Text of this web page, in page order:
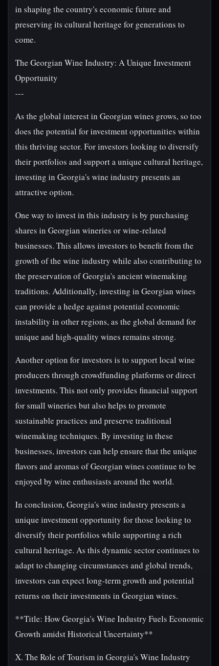
in shaping the country's economic future and
preserving its cultural heritage for generations to
come.
The Georgian Wine Industry: A Unique Investment
Opportunity
---
As the global interest in Georgian wines grows, so too
does the potential for investment opportunities within
this thriving sector. For investors looking to diversify
their portfolios and support a unique cultural heritage,
investing in Georgia's wine industry presents an
attractive option.
One way to invest in this industry is by purchasing
shares in Georgian wineries or wine-related
businesses. This allows investors to benefit from the
growth of the wine industry while also contributing to
the preservation of Georgia's ancient winemaking
traditions. Additionally, investing in Georgian wines
can provide a hedge against potential economic
instability in other regions, as the global demand for
unique and high-quality wines remains strong.
Another option for investors is to support local wine
producers through crowdfunding platforms or direct
investments. This not only provides financial support
for small wineries but also helps to promote
sustainable practices and preserve traditional
winemaking techniques. By investing in these
businesses, investors can help ensure that the unique
flavors and aromas of Georgian wines continue to be
enjoyed by wine enthusiasts around the world.
In conclusion, Georgia's wine industry presents a
unique investment opportunity for those looking to
diversify their portfolios while supporting a rich
cultural heritage. As this dynamic sector continues to
adapt to changing circumstances and global trends,
investors can expect long-term growth and potential
returns on their investments in Georgian wines.
**Title: How Georgia's Wine Industry Fuels Economic
Growth amidst Historical Uncertainty**
X. The Role of Tourism in Georgia's Wine Industry